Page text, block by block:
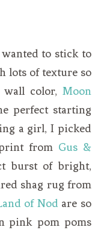
to stick to
lots of texture so
color, Moon
perfect starting
a girl, I picked
from Gus &
burst of bright,
shag rug from
of Nodare so
pink pom poms